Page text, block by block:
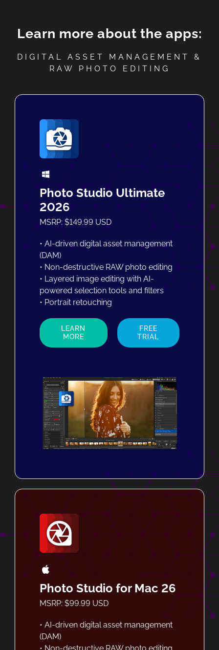
Learn more about the apps:
DIGITAL ASSET MANAGEMENT &
RAW PHOTO EDITING
Photo Studio Ultimate
2026
MSRP: $149.99 USD
• AI-driven digital asset management
(DAM)
• Non-destructive RAW photo editing
• Layered image editing with AI-
powered selection tools and filters
• Portrait retouching
LEARN
MORE
FREE
TRIAL
Photo Studio for Mac 26
MSRP: $99.99 USD
• AI-driven digital asset management
(DAM)